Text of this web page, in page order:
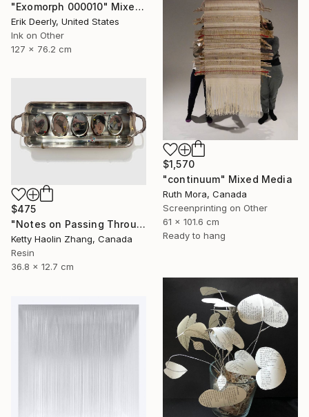
"Exomorph 000010" Mixed Media
Erik Deerly, United States
Ink on Other
127 x 76.2 cm
$1,570
"continuum" Mixed Media
Ruth Mora, Canada
Screenprinting on Other
61 x 101.6 cm
Ready to hang
$475
"Notes on Passing Through" Mixed Media
Ketty Haolin Zhang, Canada
Resin
36.8 x 12.7 cm